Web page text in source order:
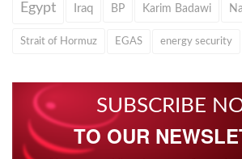
Egypt Iraq BP Karim Badawi
Strait of Hormuz EGAS energy security
SUBSCRIBE
TO OUR